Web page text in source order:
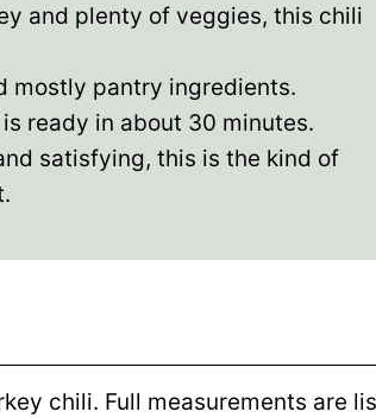
and plenty of veggies, this chili
mostly pantry ingredients.
ready in about 30 minutes.
satisfying, this is the kind of
chili. Full measurements are